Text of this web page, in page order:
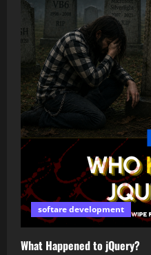
softare development
What Happened to jQuery?